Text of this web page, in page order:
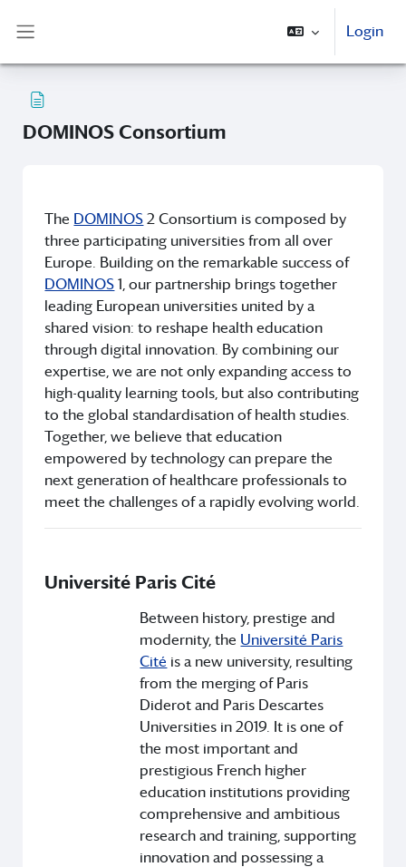
Login
DOMINOS Consortium
The DOMINOS 2 Consortium is composed by
three participating universities from all over
Europe. Building on the remarkable success of
DOMINOS 1, our partnership brings together
leading European universities united by a
shared vision: to reshape health education
through digital innovation. By combining our
expertise, we are not only expanding access to
high-quality learning tools, but also contributing
to the global standardisation of health studies.
Together, we believe that education
empowered by technology can prepare the
next generation of healthcare professionals to
meet the challenges of a rapidly evolving world.
Université Paris Cité
Between history, prestige and
modernity, the Université Paris
Cité is a new university, resulting
from the merging of Paris
Diderot and Paris Descartes
Universities in 2019. It is one of
the most important and
prestigious French higher
education institutions providing
comprehensive and ambitious
research and training, supporting
innovation and possessing a